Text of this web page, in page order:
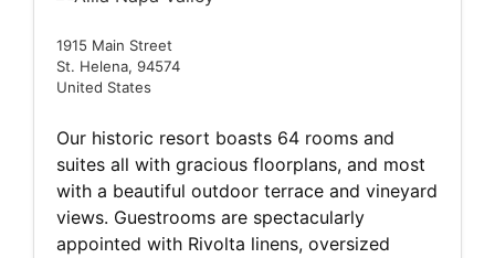
1915 Main Street
St. Helena, 94574
United States
Our historic resort boasts 64 rooms and
suites all with gracious floorplans, and most
with a beautiful outdoor terrace and vineyard
views. Guestrooms are spectacularly
appointed with Rivolta linens, oversized